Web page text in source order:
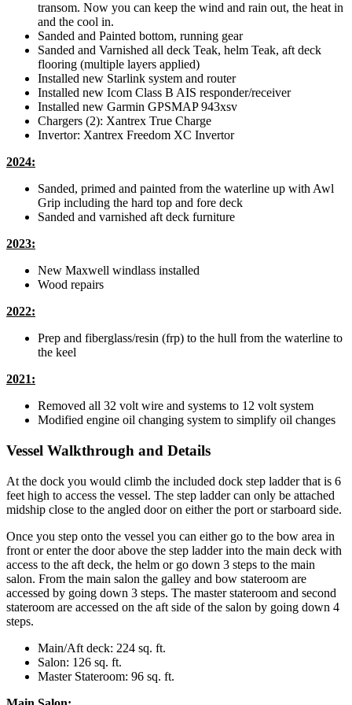
transom. Now you can keep the wind and rain out, the heat in
and the cool in.
Sanded and Painted bottom, running gear
Sanded and Varnished all deck Teak, helm Teak, aft deck
flooring (multiple layers applied)
Installed new Starlink system and router
Installed new Icom Class B AIS responder/receiver
Installed new Garmin GPSMAP 943xsv
Chargers (2): Xantrex True Charge
Invertor: Xantrex Freedom XC Invertor
2024:
Sanded, primed and painted from the waterline up with Awl
Grip including the hard top and fore deck
Sanded and varnished aft deck furniture
2023:
New Maxwell windlass installed
Wood repairs
2022:
Prep and fiberglass/resin (frp) to the hull from the waterline to
the keel
2021:
Removed all 32 volt wire and systems to 12 volt system
Modified engine oil changing system to simplify oil changes
Vessel Walkthrough and Details
At the dock you would climb the included dock step ladder that is 6
feet high to access the vessel. The step ladder can only be attached
midship close to the angled door on either the port or starboard side.
Once you step onto the vessel you can either go to the bow area in
front or enter the door above the step ladder into the main deck with
access to the aft deck, the helm or go down 3 steps to the main
salon. From the main salon the galley and bow stateroom are
accessed by going down 3 steps. The master stateroom and second
stateroom are accessed on the aft side of the salon by going down 4
steps.
Main/Aft deck: 224 sq. ft.
Salon: 126 sq. ft.
Master Stateroom: 96 sq. ft.